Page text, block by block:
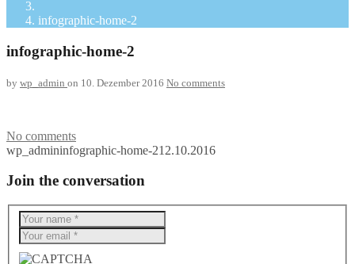
infographic-home-2
infographic-home-2
by wp_admin on 10. Dezember 2016 No comments
No comments
wp_admininfographic-home-212.10.2016
Join the conversation